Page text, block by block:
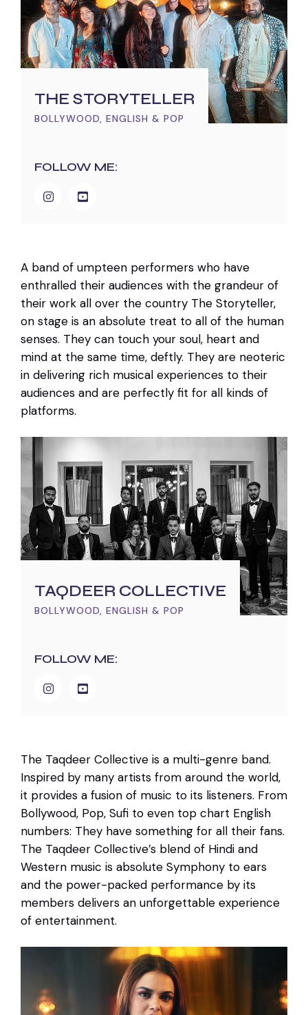
THE STORYTELLER
BOLLYWOOD, ENGLISH & POP
FOLLOW ME:
A band of umpteen performers who have
enthralled their audiences with the grandeur of
their work all over the country The Storyteller,
on stage is an absolute treat to all of the human
senses. They can touch your soul, heart and
mind at the same time, deftly. They are neoteric
in delivering rich musical experiences to their
audiences and are perfectly fit for all kinds of
platforms.
TAQDEER COLLECTIVE
BOLLYWOOD, ENGLISH & POP
FOLLOW ME:
The Taqdeer Collective is a multi-genre band.
Inspired by many artists from around the world,
it provides a fusion of music to its listeners. From
Bollywood, Pop, Sufi to even top chart English
numbers: They have something for all their fans.
The Taqdeer Collective’s blend of Hindi and
Western music is absolute Symphony to ears
and the power-packed performance by its
members delivers an unforgettable experience
of entertainment.